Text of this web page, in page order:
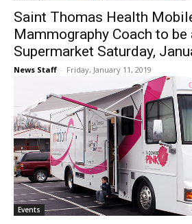
Saint Thomas Health
Mammography Coach to
Supermarket Saturday,
News Staff - Friday, January 11, 2019
Events